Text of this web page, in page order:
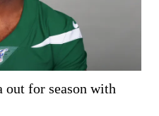
out for season with